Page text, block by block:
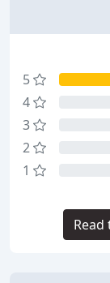
5
4
3
2
1
Read